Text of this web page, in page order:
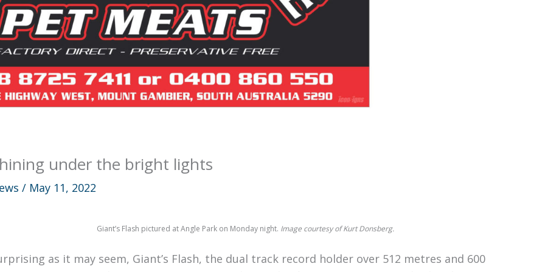
under the bright lights
/ May 11, 2022
Giant’s Flash pictured at Angle Park on Monday night. Image courtesy of Kurt Donsberg.
as it may seem, Giant’s Flash, the dual track record holder over 512 metres and 600